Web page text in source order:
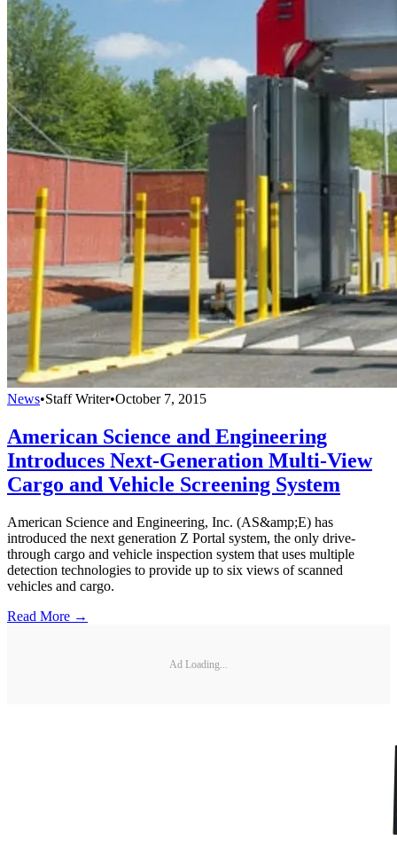
News•Staff Writer•October 7, 2015
American Science and Engineering
Introduces Next-Generation Multi-View
Cargo and Vehicle Screening System
American Science and Engineering, Inc. (AS&amp;E) has
introduced the next generation Z Portal system, the only drive-
through cargo and vehicle inspection system that uses multiple
detection technologies to provide up to six views of scanned
vehicles and cargo.
Read More →
Ad Loading...